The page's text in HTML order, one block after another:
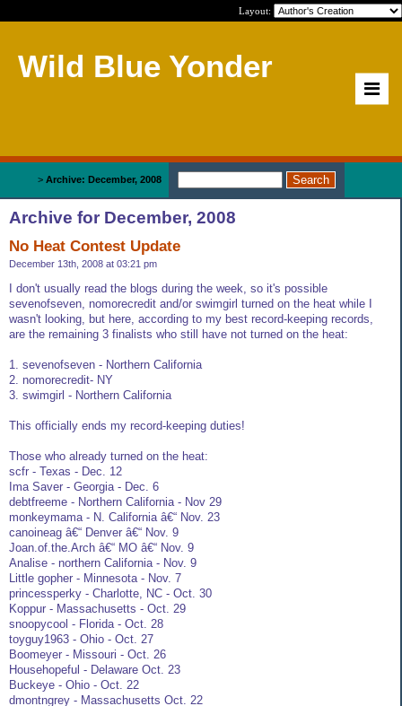
Layout:
Wild Blue Yonder
> Archive: December, 2008
Archive for December, 2008
No Heat Contest Update
December 13th, 2008 at 03:21 pm
I don't usually read the blogs during the week, so it's possible
sevenofseven, nomorecredit and/or swimgirl turned on the heat while I
wasn't looking, but here, according to my best record-keeping records,
are the remaining 3 finalists who still have not turned on the heat:
1. sevenofseven - Northern California
2. nomorecredit- NY
3. swimgirl - Northern California
This officially ends my record-keeping duties!
Those who already turned on the heat:
scfr - Texas - Dec. 12
Ima Saver - Georgia - Dec. 6
debtfreeme - Northern California - Nov 29
monkeymama - N. California â€“ Nov. 23
canoineag â€“ Denver â€“ Nov. 9
Joan.of.the.Arch â€“ MO â€“ Nov. 9
Analise - northern California - Nov. 9
Little gopher - Minnesota - Nov. 7
princessperky - Charlotte, NC - Oct. 30
Koppur - Massachusetts - Oct. 29
snoopycool - Florida - Oct. 28
toyguy1963 - Ohio - Oct. 27
Boomeyer - Missouri - Oct. 26
Househopeful - Delaware Oct. 23
Buckeye - Ohio - Oct. 22
dmontngrey - Massachusetts Oct. 22